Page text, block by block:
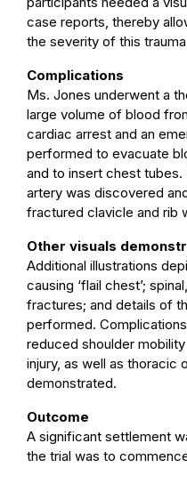
case reports, thereby
the severity of this
Complications
Ms. Jones underwent a
large volume of blood
cardiac arrest and an
performed to evacuate
and to insert chest
artery was discovered
fractured clavicle and rib
Other visuals
Additional illustrations
causing ‘flail chest’;
fractures; and details of
performed.
reduced shoulder
injury, as well as thoracic
demonstrated.
Outcome
A significant settlement
the trial was to